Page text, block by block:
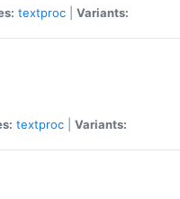
textproc Variants:
textproc Variants: